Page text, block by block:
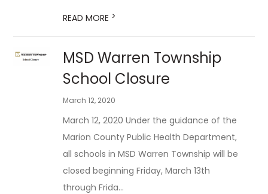
READ MORE >
MSD Warren Township
School Closure
March 12, 2020
March 12, 2020 Under the guidance of the
Marion County Public Health Department,
all schools in MSD Warren Township will be
closed beginning Friday, March 13th
through Frida...